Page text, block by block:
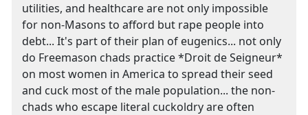
utilities, and healthcare are not only impossible
for non-Masons to afford but rape people into
debt... It's part of their plan of eugenics... not only
do Freemason chads practice *Droit de Seigneur*
on most women in America to spread their seed
and cuck most of the male population... the non-
chads who escape literal cuckoldry are often